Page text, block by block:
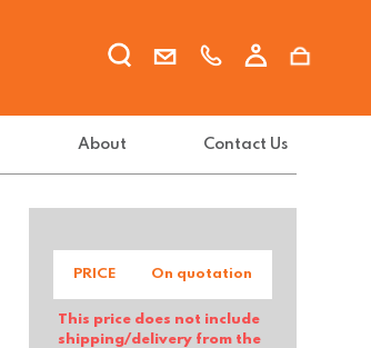
About Contact Us
PRICE On quotation
This price does not include
shipping/delivery from the